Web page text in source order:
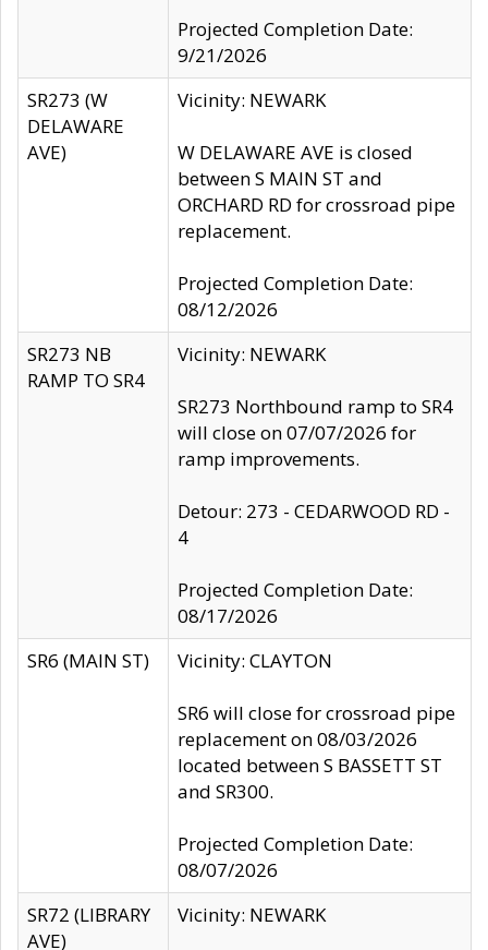
Projected Completion Date:
9/21/2026
SR273 (W
DELAWARE
AVE)
Vicinity: NEWARK
W DELAWARE AVE is closed
between S MAIN ST and
ORCHARD RD for crossroad pipe
replacement.
Projected Completion Date:
08/12/2026
SR273 NB
RAMP TO SR4
Vicinity: NEWARK
SR273 Northbound ramp to SR4
will close on 07/07/2026 for
ramp improvements.
Detour: 273 - CEDARWOOD RD -
4
Projected Completion Date:
08/17/2026
SR6 (MAIN ST)
Vicinity: CLAYTON
SR6 will close for crossroad pipe
replacement on 08/03/2026
located between S BASSETT ST
and SR300.
Projected Completion Date:
08/07/2026
SR72 (LIBRARY
AVE)
Vicinity: NEWARK